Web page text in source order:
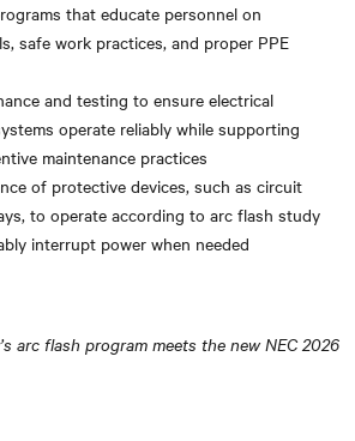
that educate personnel on
safe work practices, and proper PPE
and testing to ensure electrical
operate reliably while supporting
maintenance practices
of protective devices, such as circuit
to operate according to arc flash study
interrupt power when needed
arc flash program meets the new NEC 2026